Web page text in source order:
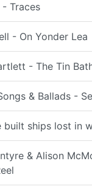
Traces
- On Yonder Lea
- The Tin
& Ballads -
built ships lost in
& Alison